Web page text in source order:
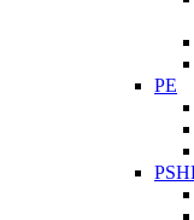
PE